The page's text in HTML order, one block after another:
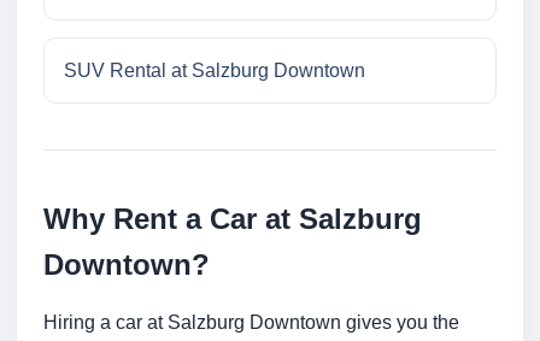
SUV Rental at Salzburg Downtown
Why Rent a Car at Salzburg
Downtown?
Hiring a car at Salzburg Downtown gives you the